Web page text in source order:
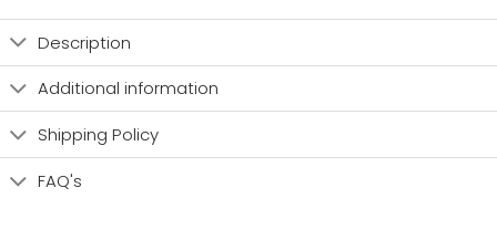
Description
Additional information
Shipping Policy
FAQ's